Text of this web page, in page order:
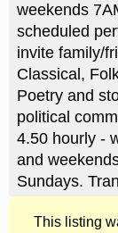
weekends
scheduled
invite family/
Classical,
Poetry and
political
4.50 hourly -
and
Sundays.
This listing